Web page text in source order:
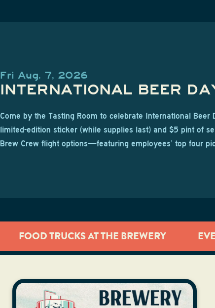
Fri Aug. 7, 2026
INTERNATIONAL BEER
Come by the Tasting Room to celebrate International
limited-edition sticker (while supplies last) and $5 pint of
Brew Crew flight options—featuring employees’ top four
FOOD TRUCKS AT THE BREWERY